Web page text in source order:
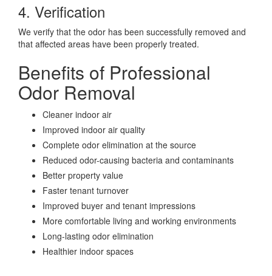
4. Verification
We verify that the odor has been successfully removed and
that affected areas have been properly treated.
Benefits of Professional
Odor Removal
Cleaner indoor air
Improved indoor air quality
Complete odor elimination at the source
Reduced odor-causing bacteria and contaminants
Better property value
Faster tenant turnover
Improved buyer and tenant impressions
More comfortable living and working environments
Long-lasting odor elimination
Healthier indoor spaces